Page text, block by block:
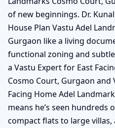
of new beginnings. Dr.
House Plan Vastu Adel
Gurgaon like a living
functional zoning and
a Vastu Expert for East
Cosmo Court, Gurgaon
Facing Home Adel
means he’s seen hundreds
compact flats to large